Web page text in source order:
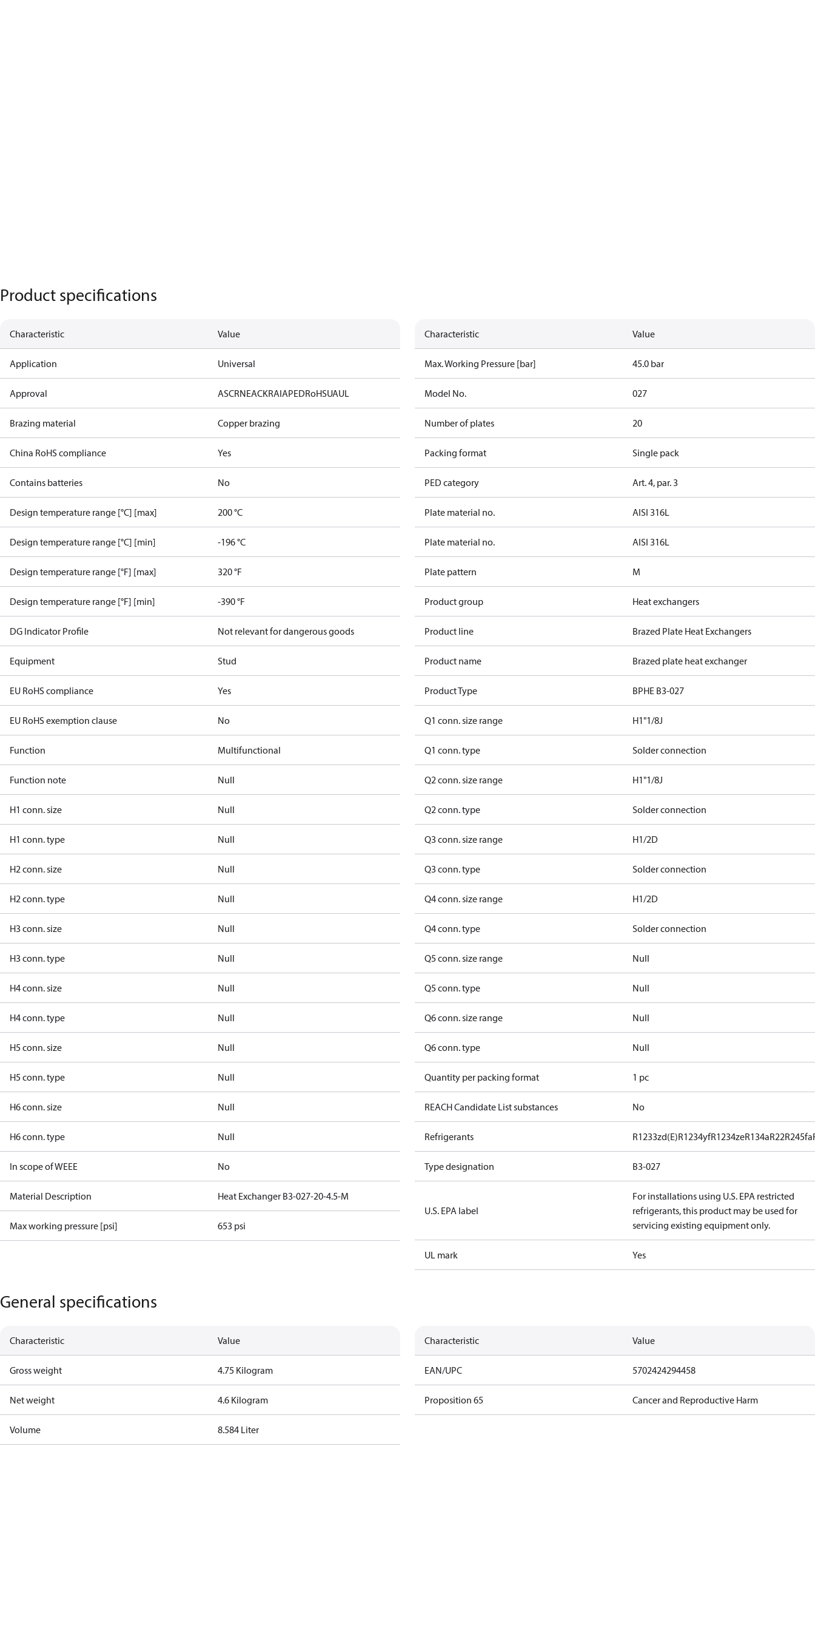
Product specifications
Characteristic Value
Application Universal
Approval ASCRNEACKRAIAPEDRoHSUAUL
Brazing material Copper brazing
China RoHS compliance Yes
Contains batteries No
Design temperature range [°C] [max] 200 °C
Design temperature range [°C] [min] -196 °C
Design temperature range [°F] [max] 320 °F
Design temperature range [°F] [min] -390 °F
DG Indicator Profile Not relevant for dangerous goods
Equipment Stud
EU RoHS compliance Yes
EU RoHS exemption clause No
Function Multifunctional
Function note Null
H1 conn. size Null
H1 conn. type Null
H2 conn. size Null
H2 conn. type Null
H3 conn. size Null
H3 conn. type Null
H4 conn. size Null
H4 conn. type Null
H5 conn. size Null
H5 conn. type Null
H6 conn. size Null
H6 conn. type Null
In scope of WEEE No
Material Description Heat Exchanger B3-027-20-4.5-M
Max working pressure [psi] 653 psi
Characteristic Value
Max. Working Pressure [bar] 45.0 bar
Model No. 027
Number of plates 20
Packing format Single pack
PED category Art. 4, par. 3
Plate material no. AISI 316L
Plate material no. AISI 316L
Plate pattern M
Product group Heat exchangers
Product line Brazed Plate Heat Exchangers
Product name Brazed plate heat exchanger
Product Type BPHE B3-027
Q1 conn. size range H1"1/8J
Q1 conn. type Solder connection
Q2 conn. size range H1"1/8J
Q2 conn. type Solder connection
Q3 conn. size range H1/2D
Q3 conn. type Solder connection
Q4 conn. size range H1/2D
Q4 conn. type Solder connection
Q5 conn. size range Null
Q5 conn. type Null
Q6 conn. size range Null
Q6 conn. type Null
Quantity per packing format 1 pc
REACH Candidate List substances No
Refrigerants R1233zd(E)R1234yfR1234zeR134aR22R245fa
Type designation B3-027
U.S. EPA label
For installations using U.S. EPA restricted
refrigerants, this product may be used for
servicing existing equipment only.
UL mark Yes
General specifications
Characteristic Value
Gross weight 4.75 Kilogram
Net weight 4.6 Kilogram
Volume 8.584 Liter
Characteristic Value
EAN/UPC 5702424294458
Proposition 65 Cancer and Reproductive Harm